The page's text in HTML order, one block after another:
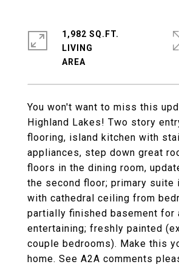
You won't want to miss this
Highland Lakes! Two story
flooring, island kitchen with
appliances, step down great
floors in the dining room,
the second floor; primary
with cathedral ceiling from
partially finished basement for
entertaining; freshly painted
couple bedrooms). Make this
home. See A2A comments
1,982 SQ.FT.
LIVING